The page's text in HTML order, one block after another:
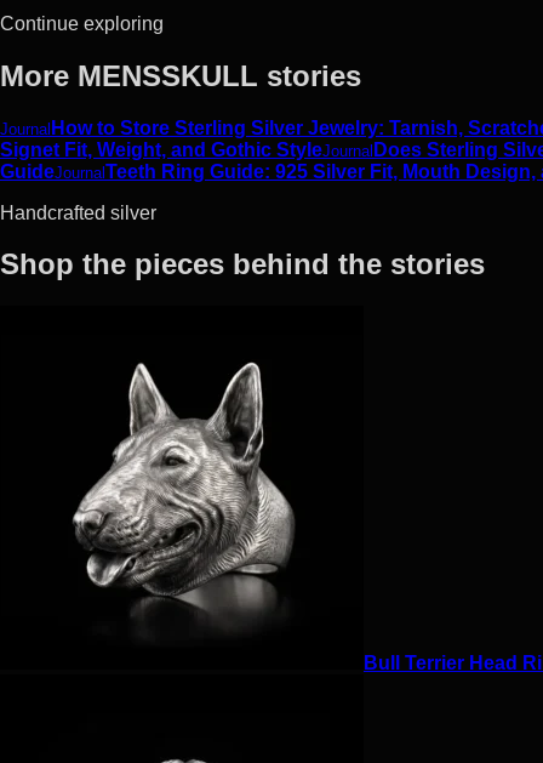
Continue exploring
More MENSSKULL stories
Journal How to Store Sterling Silver Jewelry: Tarnish,
Signet Fit, Weight, and Gothic StyleJournal Does Sterling
GuideJournalTeeth Ring Guide: 925 Silver Fit, Mouth
Handcrafted silver
Shop the pieces behind the stories
Bull Terrier Head